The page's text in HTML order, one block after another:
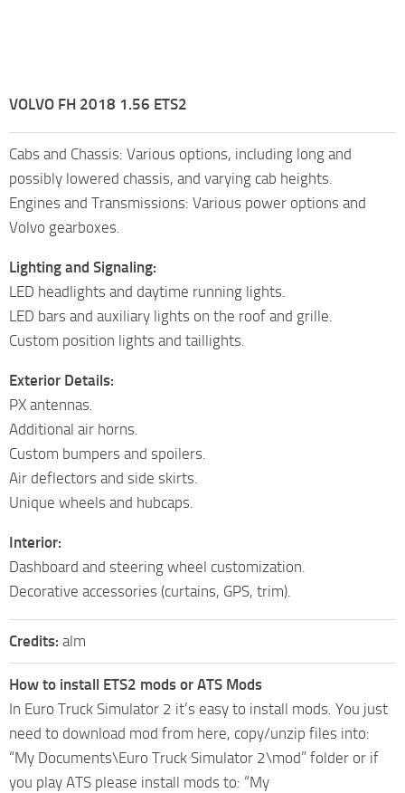
VOLVO FH 2018 1.56 ETS2
Cabs and Chassis: Various options, including long and
possibly lowered chassis, and varying cab heights.
Engines and Transmissions: Various power options and
Volvo gearboxes.
Lighting and Signaling:
LED headlights and daytime running lights.
LED bars and auxiliary lights on the roof and grille.
Custom position lights and taillights.
Exterior Details:
PX antennas.
Additional air horns.
Custom bumpers and spoilers.
Air deflectors and side skirts.
Unique wheels and hubcaps.
Interior:
Dashboard and steering wheel customization.
Decorative accessories (curtains, GPS, trim).
Credits: alm
How to install ETS2 mods or ATS Mods
In Euro Truck Simulator 2 it’s easy to install mods. You just
need to download mod from here, copy/unzip files into:
“My Documents\Euro Truck Simulator 2\mod” folder or if
you play ATS please install mods to: “My